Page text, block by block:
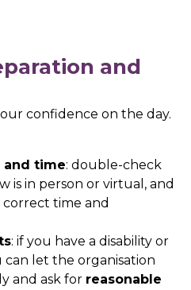
and
confidence on the day.
and time: double-check
is in person or virtual, and
time and
: if you have a disability or
can let the organisation
and ask for reasonable